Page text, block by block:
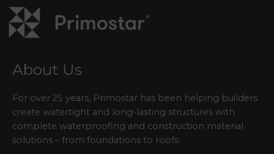
About Us
For over 25 years, Primostar has been helping builders
create watertight and long-lasting structures with
complete waterproofing and construction material
solutions – from foundations to roofs.